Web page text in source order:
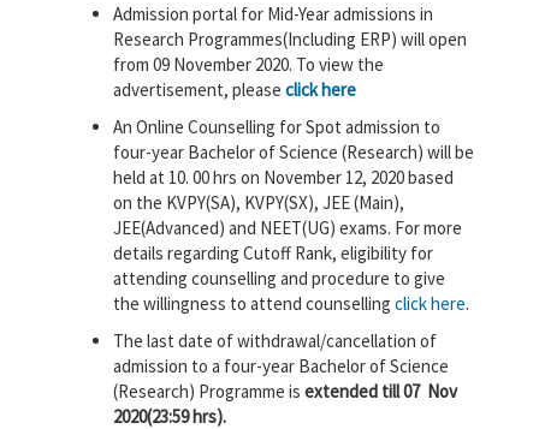
Admission portal for Mid-Year admissions in
Research Programmes(Including ERP) will open
from 09 November 2020. To view the
advertisement, please click here
An Online Counselling for Spot admission to
four-year Bachelor of Science (Research) will be
held at 10. 00 hrs on November 12, 2020 based
on the KVPY(SA), KVPY(SX), JEE (Main),
JEE(Advanced) and NEET(UG) exams. For more
details regarding Cutoff Rank, eligibility for
attending counselling and procedure to give
the willingness to attend counselling click here.
The last date of withdrawal/cancellation of
admission to a four-year Bachelor of Science
(Research) Programme is extended till 07 Nov
2020(23:59 hrs).